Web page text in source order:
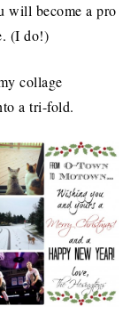
will become a pro
(I do!)
collage
a tri-fold.